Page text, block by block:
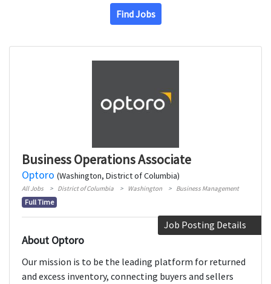
Find Jobs
Business Operations Associate
Optoro (Washington, District of Columbia)
All Jobs District of Columbia Washington Business Management
Full Time
Job Posting Details
About Optoro
Our mission is to be the leading platform for returned
and excess inventory, connecting buyers and sellers